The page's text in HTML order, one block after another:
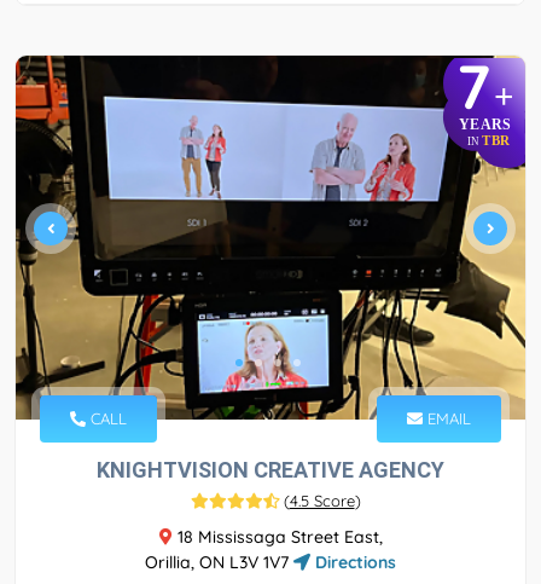
7+
YEARS
IN TBR
CALL EMAIL
KNIGHTVISION CREATIVE AGENCY
(4.5 Score)
18 Mississaga Street East,
Orillia, ON L3V 1V7
Directions